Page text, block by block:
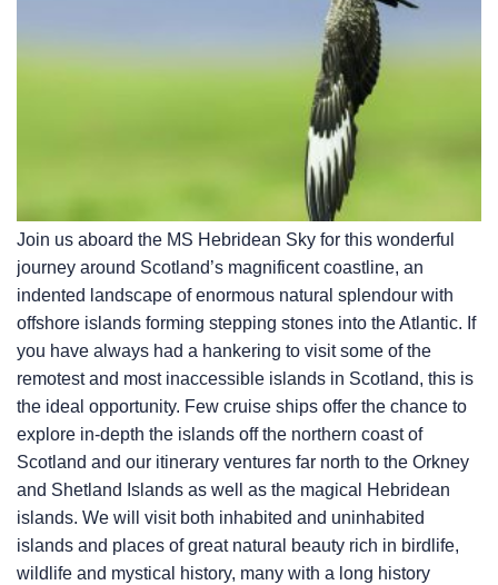
Join us aboard the MS Hebridean Sky for this wonderful
journey around Scotland’s magnificent coastline, an
indented landscape of enormous natural splendour with
offshore islands forming stepping stones into the Atlantic. If
you have always had a hankering to visit some of the
remotest and most inaccessible islands in Scotland, this is
the ideal opportunity. Few cruise ships offer the chance to
explore in-depth the islands off the northern coast of
Scotland and our itinerary ventures far north to the Orkney
and Shetland Islands as well as the magical Hebridean
islands. We will visit both inhabited and uninhabited
islands and places of great natural beauty rich in birdlife,
wildlife and mystical history, many with a long history